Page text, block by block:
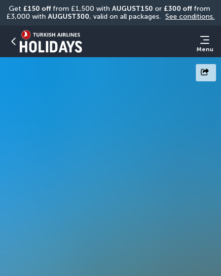
Get £150 off from £1,500 with AUGUST150 or £300 off from
£3,000 with AUGUST300, valid on all packages. See conditions.
Menu